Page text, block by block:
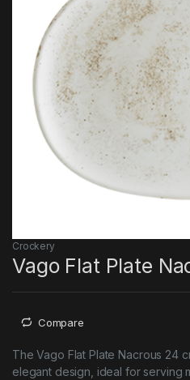
Crockery
Vago Flat Plate
Compare
The Vago Flat Plate Nacrous 24
elegant design, ideal for serving